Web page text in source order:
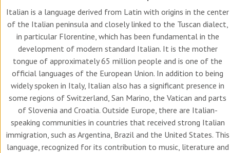
Italian is a language derived from Latin with origins in the center
of the Italian peninsula and closely linked to the Tuscan dialect,
in particular Florentine, which has been fundamental in the
development of modern standard Italian. It is the mother
tongue of approximately 65 million people and is one of the
official languages of the European Union. In addition to being
widely spoken in Italy, Italian also has a significant presence in
some regions of Switzerland, San Marino, the Vatican and parts
of Slovenia and Croatia. Outside Europe, there are Italian-
speaking communities in countries that received strong Italian
immigration, such as Argentina, Brazil and the United States. This
language, recognized for its contribution to music, literature and